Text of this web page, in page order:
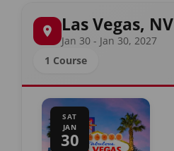
Las Vegas, NV
Jan 30 - Jan 30, 2027
1 Course
SAT
JAN
30